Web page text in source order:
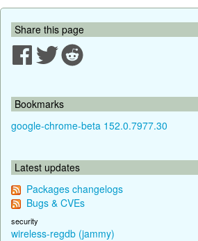
Share this page
Bookmarks
google-chrome-beta 152.0.7977.30
Latest updates
Packages changelogs
Bugs & CVEs
security
wireless-regdb (jammy)